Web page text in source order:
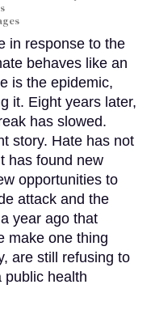
in response to the
behaves like an
is the epidemic,
it. Eight years later,
has slowed.
story. Hate has not
has found new
opportunities to
attack and the
year ago that
make one thing
are still refusing to
public health